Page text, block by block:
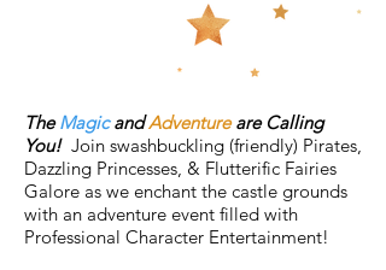
TheMagicandAdventureare Calling
You! Join swashbuckling (friendly) Pirates,
Dazzling Princesses, & Flutterific Fairies
Galore as we enchant the castle grounds
with an adventure event filled with
Professional Character Entertainment!